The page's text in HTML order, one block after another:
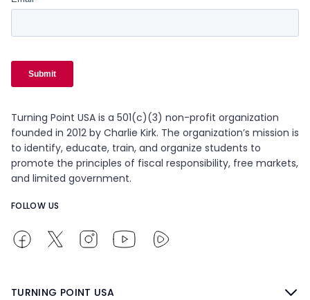
Turning Point USA is a 501(c)(3) non-profit organization
founded in 2012 by Charlie Kirk. The organization’s mission is
to identify, educate, train, and organize students to
promote the principles of fiscal responsibility, free markets,
and limited government.
FOLLOW US
TURNING POINT USA